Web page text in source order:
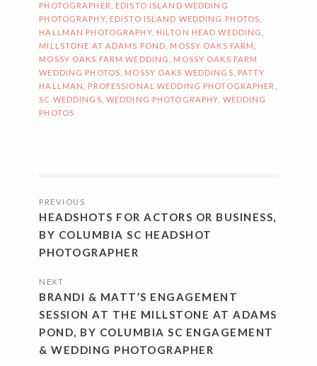
PHOTOGRAPHER
EDISTO ISLAND WEDDING
PHOTOGRAPHY, EDISTO ISLAND WEDDING PHOTOS
HALLMAN PHOTOGRAPHY, HILTON HEAD WEDDING
MILLSTONE AT ADAMS POND
MOSSY OAKS FARM
MOSSY OAKS FARM WEDDING
MOSSY OAKS FARM
WEDDING PHOTOS
MOSSY OAKS WEDDINGS
PATTY
HALLMAN
PROFESSIONAL WEDDING PHOTOGRAPHER
SC WEDDINGS WEDDING PHOTOGRAPHY WEDDING
PHOTOS
NAVIGATION
PREVIOUS
HEADSHOTS FOR ACTORS OR BUSINESS,
BY COLUMBIA SC HEADSHOT
PHOTOGRAPHER
NEXT
BRANDI & MATT’S ENGAGEMENT
SESSION AT THE MILLSTONE AT ADAMS
POND, BY COLUMBIA SC ENGAGEMENT
& WEDDING PHOTOGRAPHER